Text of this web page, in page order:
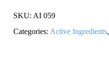
SKU: AI 059
Categories: Active Ingredients,